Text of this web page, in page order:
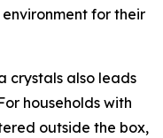
for their
crystals also leads
households with
outside the box,